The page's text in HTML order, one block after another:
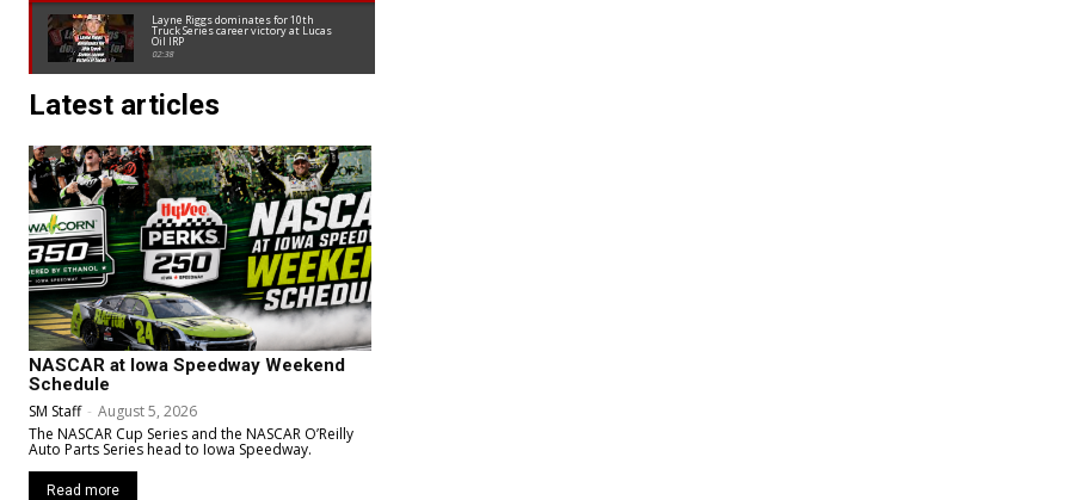
Layne Riggs dominates for 10th
Truck Series career victory at Lucas
Oil IRP
02:38
Latest articles
NASCAR at Iowa Speedway Weekend
Schedule
SM Staff - August 5, 2026
The NASCAR Cup Series and the NASCAR O’Reilly
Auto Parts Series head to Iowa Speedway.
Read more